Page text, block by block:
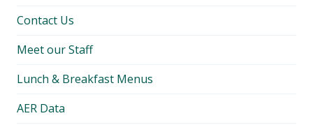
Contact Us
Meet our Staff
Lunch & Breakfast Menus
AER Data